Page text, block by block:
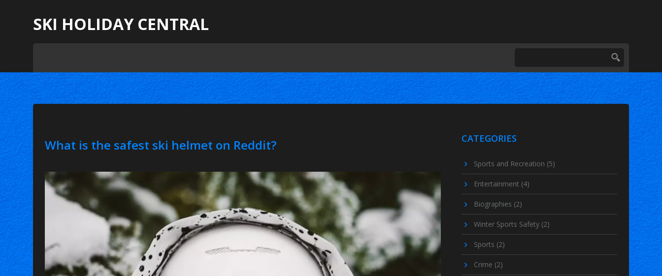
SKI HOLIDAY CENTRAL
What is the safest ski helmet on Reddit? CATEGORIES
Sports and Recreation (5)
Entertainment (4)
Biographies (2)
Winter Sports Safety (2)
Sports (2)
Crime (2)